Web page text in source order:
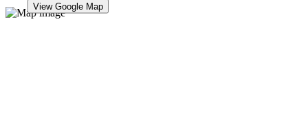
View Google Map